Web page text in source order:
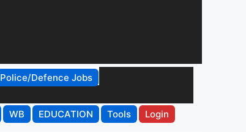
Police/Defence Jobs
WB EDUCATION Tools Login